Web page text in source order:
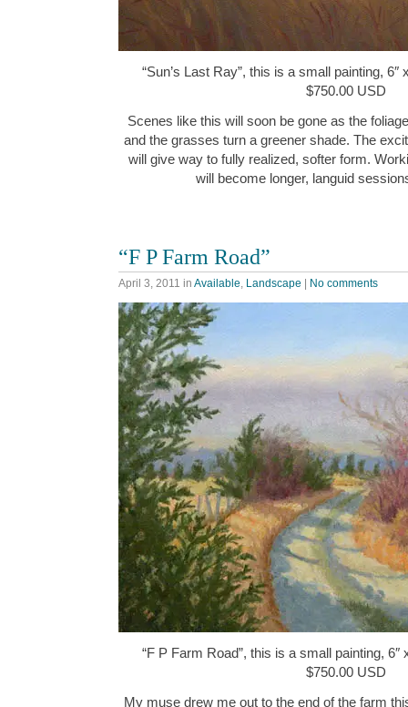
“Sun’s Last Ray”, this is a small painting, 6″
$750.00 USD
Scenes like this will soon be gone as the
and the grasses turn a greener shade. The
will give way to fully realized, softer form.
will become longer, languid
“F P Farm Road”
April 3, 2011 in Available, Landscape No comments
“F P Farm Road”, this is a small painting, 6″
$750.00 USD
My muse drew me out to the end of the farm